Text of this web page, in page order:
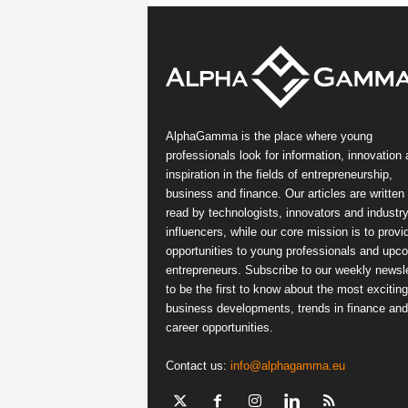
AlphaGamma is the place where young
professionals look for information, innovation
inspiration in the fields of entrepreneurship,
business and finance. Our articles are written
read by technologists, innovators and industry
influencers, while our core mission is to
opportunities to young professionals and
entrepreneurs. Subscribe to our weekly
to be the first to know about the most exciting
business developments, trends in finance and
career opportunities.
Contact us: info@alphagamma.eu